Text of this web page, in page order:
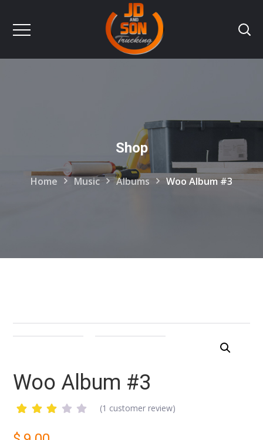
Shop
Home Music Albums Woo Album #3
Woo Album #3
3.00
(1 customer review)